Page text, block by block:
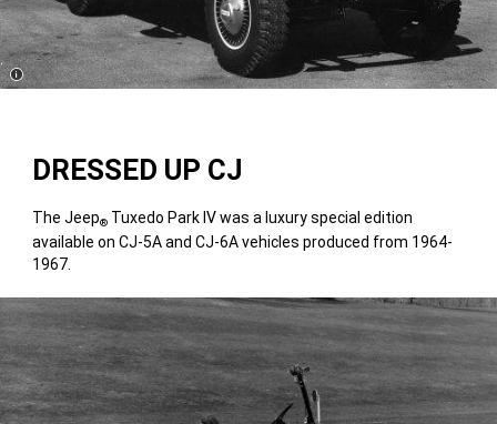
DRESSED UP CJ
The Jeep® Tuxedo Park IV was a luxury special edition
available on CJ-5A and CJ-6A vehicles produced from 1964-
1967.
Disclosure